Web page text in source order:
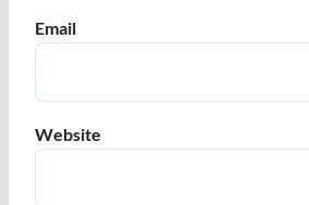
Email
Website